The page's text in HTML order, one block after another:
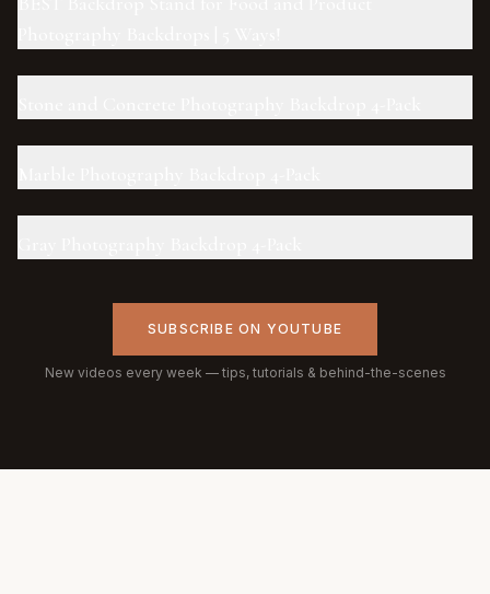
SUBSCRIBE ON YOUTUBE
New videos every week — tips, tutorials & behind-the-scenes